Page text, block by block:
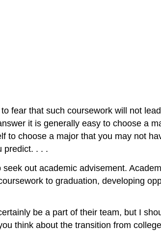
fear that such coursework will not
it is generally easy to choose a
to choose a major that you may not
predict. . . .
out academic advisement.
to graduation, developing
be a part of their team, but I
think about the transition from